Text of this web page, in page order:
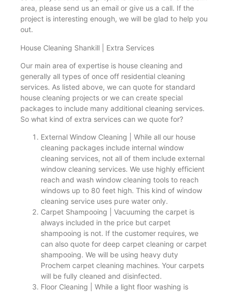
area, please send us an email or give us a call. If the
project is interesting enough, we will be glad to help you
out.
House Cleaning Shankill | Extra Services
Our main area of expertise is house cleaning and
generally all types of once off residential cleaning
services. As listed above, we can quote for standard
house cleaning projects or we can create special
packages to include many additional cleaning services.
So what kind of extra services can we quote for?
External Window Cleaning | While all our house
cleaning packages include internal window
cleaning services, not all of them include external
window cleaning services. We use highly efficient
reach and wash window cleaning tools to reach
windows up to 80 feet high. This kind of window
cleaning service uses pure water only.
Carpet Shampooing | Vacuuming the carpet is
always included in the price but carpet
shampooing is not. If the customer requires, we
can also quote for deep carpet cleaning or carpet
shampooing. We will be using heavy duty
Prochem carpet cleaning machines. Your carpets
will be fully cleaned and disinfected.
Floor Cleaning | While a light floor washing is